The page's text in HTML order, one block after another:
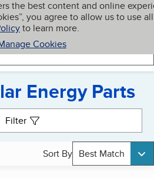
the best content and online
you agree to allow us to use all
to learn more.
Cookies
My BBB
Energy Parts
Filter
Sort By Best Match